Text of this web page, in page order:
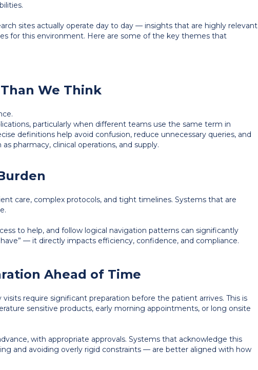
sites actually operate day to day — insights that are highly relevant
for this environment. Here are some of the key themes that
We Think
particularly when different teams use the same term in
definitions help avoid confusion, reduce unnecessary queries, and
pharmacy, clinical operations, and supply.
care, complex protocols, and tight timelines. Systems that are
to help, and follow logical navigation patterns can significantly
— it directly impacts efficiency, confidence, and compliance.
Ahead of Time
require significant preparation before the patient arrives. This is
sensitive products, early morning appointments, or long onsite
with appropriate approvals. Systems that acknowledge this
and avoiding overly rigid constraints — are better aligned with how